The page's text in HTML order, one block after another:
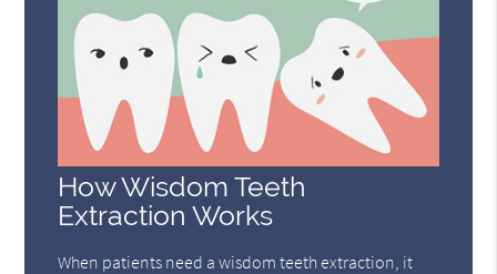
How Wisdom Teeth
Extraction Works
When patients need a wisdom teeth extraction, it